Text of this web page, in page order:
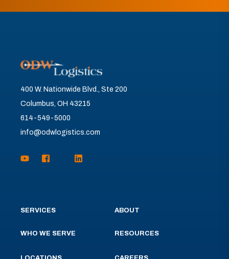
400 W. Nationwide Blvd., Ste 200
Columbus, OH 43215
614-549-5000
info@odwlogistics.com
SERVICES
WHO WE SERVE
ABOUT
RESOURCES